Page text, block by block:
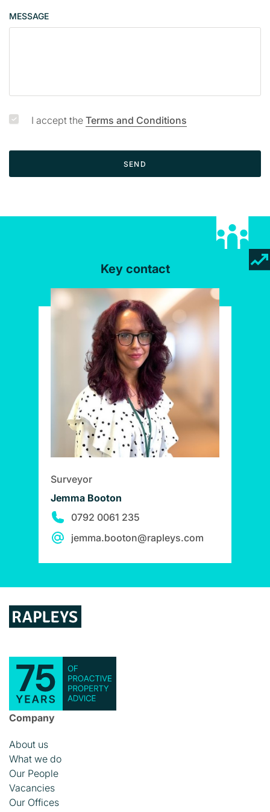
a
MESSAGE
I accept the Terms and Conditions
SEND
Key contact
Surveyor
Jemma Booton
0792 0061 235
jemma.booton@rapleys.com
Company
About us
What we do
Our People
Vacancies
Our Offices